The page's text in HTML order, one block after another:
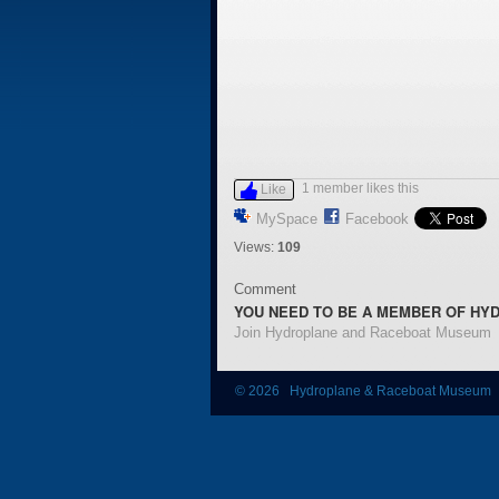
Like 1 member likes this
MySpace Facebook
Views: 109
Comment
YOU NEED TO BE A MEMBER OF
Join Hydroplane and Raceboat Museum
© 2026 Hydroplane & Raceboat Museum